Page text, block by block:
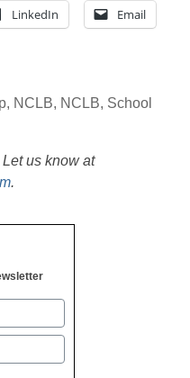
LinkedIn Email
, NCLB, NCLB, School
us know at
.